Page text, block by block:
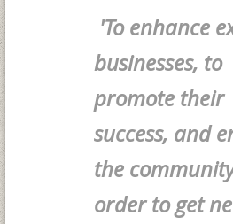
'To enhance
businesses, to
promote their
success, and
the
order to get